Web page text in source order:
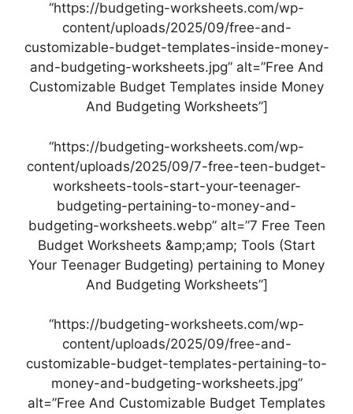
“https://budgeting-worksheets.com/wp-
content/uploads/2025/09/free-and-
customizable-budget-templates-inside-money-
and-budgeting-worksheets.jpg” alt=”Free And
Customizable Budget Templates inside Money
And Budgeting Worksheets”]
“https://budgeting-worksheets.com/wp-
content/uploads/2025/09/7-free-teen-budget-
worksheets-tools-start-your-teenager-
budgeting-pertaining-to-money-and-
budgeting-worksheets.webp” alt=”7 Free Teen
Budget Worksheets &amp;amp; Tools (Start
Your Teenager Budgeting) pertaining to Money
And Budgeting Worksheets”]
“https://budgeting-worksheets.com/wp-
content/uploads/2025/09/free-and-
customizable-budget-templates-pertaining-to-
money-and-budgeting-worksheets.jpg”
alt=”Free And Customizable Budget Templates